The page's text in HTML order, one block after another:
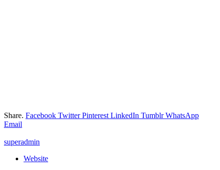
Share. Facebook Twitter Pinterest LinkedIn Tumblr WhatsApp
Email
superadmin
Website